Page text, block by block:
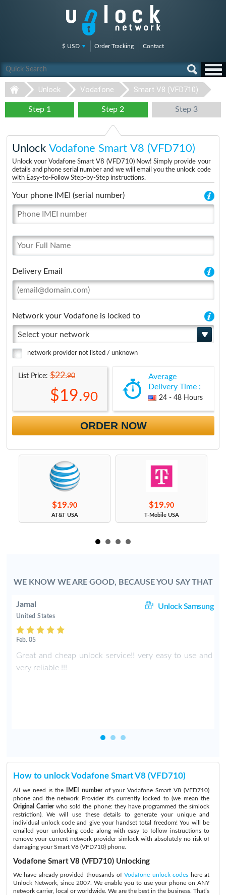
$ USD Order Tracking Contact
Unlock Vodafone Smart V8 (VFD710)
Step 1 Step 2 Step 3
Unlock Vodafone Smart V8 (VFD710)
Unlock your Vodafone Smart V8 (VFD710) Now! Simply provide your
details and phone serial number and we will email you the unlock code
with Easy-to-Follow Step-by-Step instructions.
Your phone IMEI (serial number)
Delivery Email
Network your Vodafone is locked to
Select your network
network provider not listed / unknown
List Price:$22.90
$19.90
Average
Delivery Time :
24 - 48 Hours
ORDER NOW
$19.90
AT&T USA
$19.90
T-Mobile USA
WE KNOW WE ARE GOOD, BECAUSE YOU SAY THAT
Jamal Unlock Samsung
United States
Feb. 05
Great and cheap unlock service!! very easy to use and
very reliable !!!
How to unlock Vodafone Smart V8 (VFD710)
All we need is the IMEI numberof your Vodafone Smart V8 (VFD710)
phone and the network Provider it's currently locked to (we mean the
Original Carrierwho sold the phone: they have programmed the simlock
restriction). We will use these details to generate your unique and
individual unlock code and give your handset total freedom! You will be
emailed your unlocking code along with easy to follow instructions to
remove your current network provider simlock with absolutely no risk of
damaging your Smart V8 (VFD710) phone.
Vodafone Smart V8 (VFD710) Unlocking
We have already provided thousands ofVodafone unlock codes here at
Unlock Network, since 2007. We enable you to use your phone on ANY
network carrier, local or worldwide. We are the best in the business. That’s